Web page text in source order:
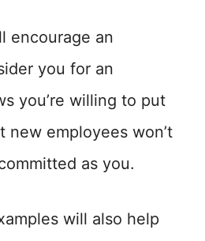
encourage an
you for an
you’re willing to put
new employees won’t
as you.
will also help